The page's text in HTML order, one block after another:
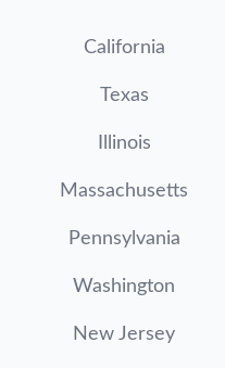
California
Texas
Illinois
Massachusetts
Pennsylvania
Washington
New Jersey